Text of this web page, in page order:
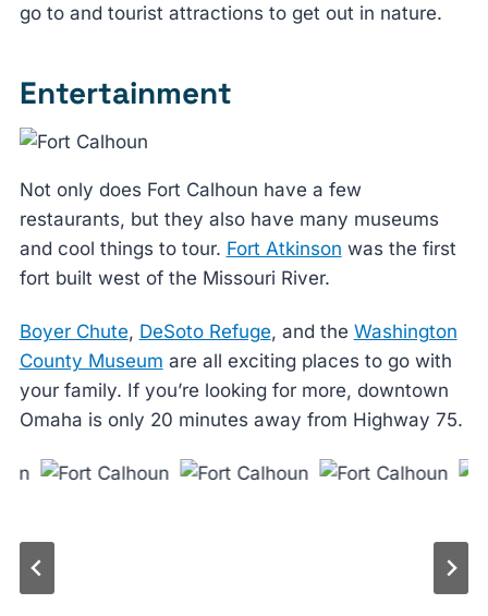
go to and tourist attractions to get out in nature.
Entertainment
Not only does Fort Calhoun have a few
restaurants, but they also have many museums
and cool things to tour. Fort Atkinson was the first
fort built west of the Missouri River.
Boyer Chute, DeSoto Refuge, and the Washington
County Museum are all exciting places to go with
your family. If you’re looking for more, downtown
Omaha is only 20 minutes away from Highway 75.